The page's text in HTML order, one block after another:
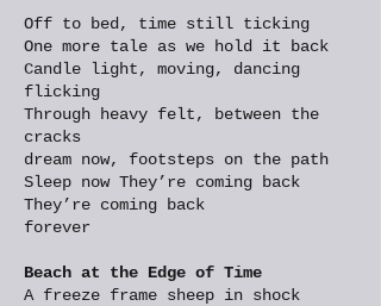
Off to bed, time still ticking
One more tale as we hold it back
Candle light, moving, dancing
flicking
Through heavy felt, between the
cracks
dream now, footsteps on the path
Sleep now They’re coming back
They’re coming back
forever
Beach at the Edge of Time
A freeze frame sheep in shock